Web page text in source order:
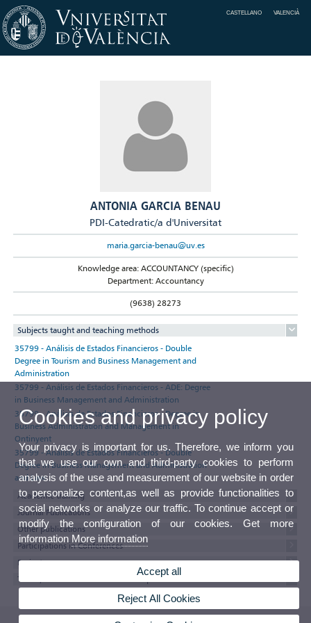
CASTELLANO VALENCIÀ
ANTONIA GARCIA BENAU
PDI-Catedratic/a d'Universitat
maria.garcia-benau@uv.es
Knowledge area: ACCOUNTANCY (specific)
Department: Accountancy
(9638) 28273
Subjects taught and teaching methods
35799 - Análisis de Estados Financieros - Double
Degree in Tourism and Business Management and
Administration
35799 - Análisis de Estados Financieros - ADE: Degree
in Business Management and Administration
35799 - Análisis de Estados Financieros - Degree in
Business Administration and Management in
Ontinyent
35799 - Análisis de Estados Financieros - Double
Degree in Business Management and Administration
and Law
Academic training
Journal Publications
Other publications
Participations in Conferences
Projects
Thesis, minor thesis and research reports
Cookies and privacy policy
Your privacy is important for us. Therefore, we inform you
that we use our own and third-party cookies to perform
analysis of the use and measurement of our website in order
to personalize content,as well as provide functionalities to
social networks or analyze our traffic. To continue accept or
modify the configuration of our cookies. Get more
information More information
Accept all
Reject All Cookies